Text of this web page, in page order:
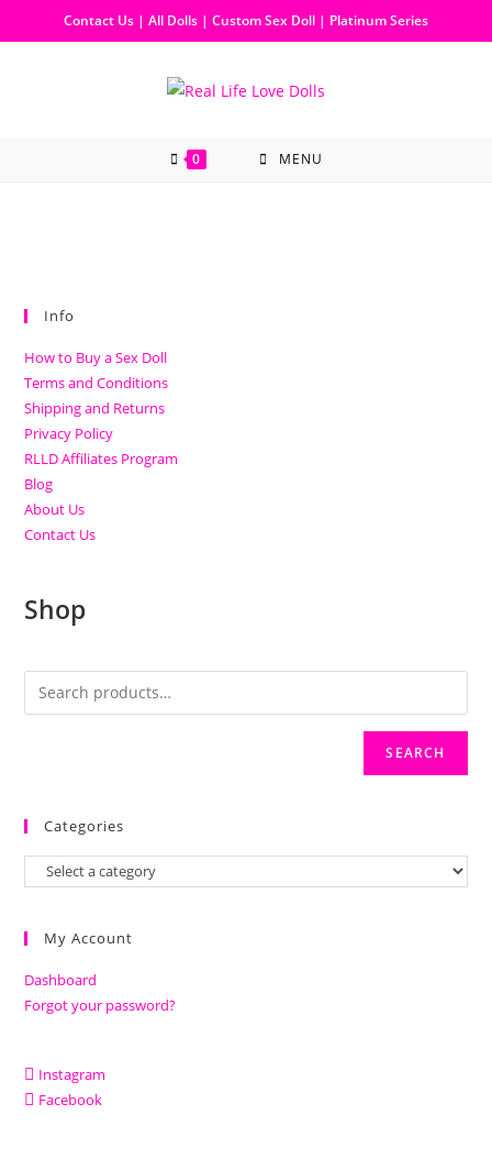
Contact Us | All Dolls | Custom Sex Doll | Platinum Series
0 MENU
Info
How to Buy a Sex Doll
Terms and Conditions
Shipping and Returns
Privacy Policy
RLLD Affiliates Program
Blog
About Us
Contact Us
Shop
SEARCH
Categories
My Account
Dashboard
Forgot your password?
Instagram
Facebook